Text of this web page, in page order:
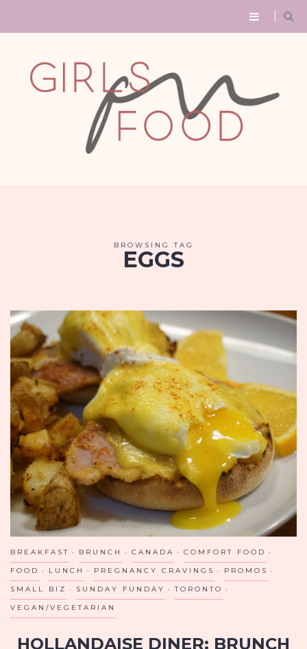
BROWSING TAG
EGGS
BREAKFAST BRUNCH CANADA COMFORT FOOD
FOOD LUNCH PREGNANCY CRAVINGS PROMOS
SMALL BIZ SUNDAY FUNDAY TORONTO
VEGAN/VEGETARIAN
HOLLANDAISE DINER: BRUNCH